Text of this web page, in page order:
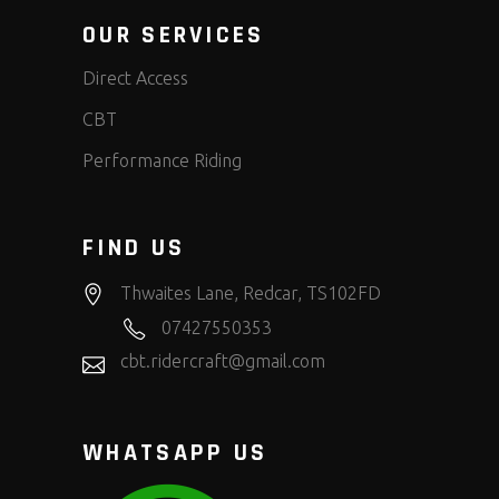
OUR SERVICES
Direct Access
CBT
Performance Riding
FIND US
Thwaites Lane, Redcar, TS102FD
07427550353
cbt.ridercraft@gmail.com
WHATSAPP US